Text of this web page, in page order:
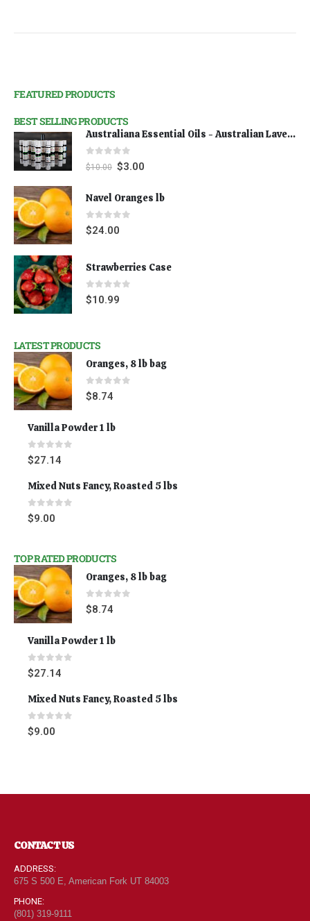
FEATURED PRODUCTS
BEST SELLING PRODUCTS
Australiana Essential Oils - Australian Lavender
0 out of 5
$10.00 $3.00
Navel Oranges lb
0out of 5
$24.00
Strawberries Case
0out of 5
$10.99
LATEST PRODUCTS
Oranges, 8 lb bag
0out of 5
$8.74
Vanilla Powder 1 lb
0out of 5
$27.14
Mixed Nuts Fancy, Roasted 5 lbs
0out of 5
$9.00
TOP RATED PRODUCTS
Oranges, 8 lb bag
0out of 5
$8.74
Vanilla Powder 1 lb
0out of 5
$27.14
Mixed Nuts Fancy, Roasted 5 lbs
0 out of 5
$9.00
CONTACT US
ADDRESS:
675 S 500 E, American Fork UT 84003
PHONE:
(801) 319-9111